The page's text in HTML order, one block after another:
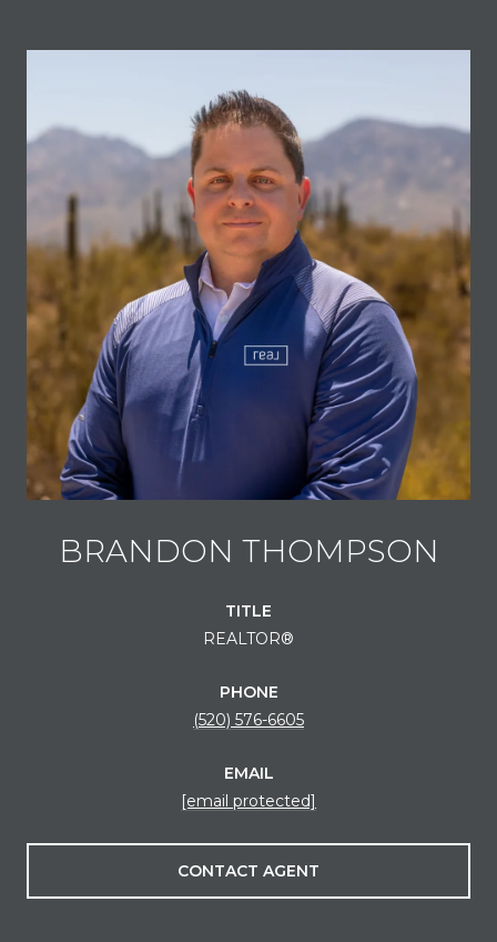
BRANDON THOMPSON
TITLE
REALTOR®
PHONE
(520) 576-6605
EMAIL
[email protected]
CONTACT AGENT